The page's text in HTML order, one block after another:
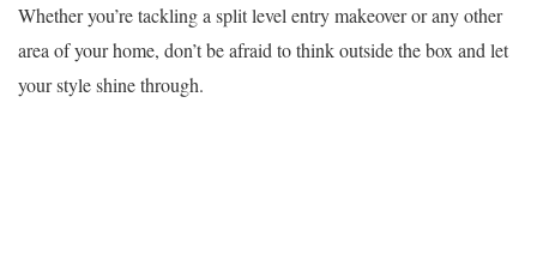
Whether you’re tackling a split level entry makeover or any other
area of your home, don’t be afraid to think outside the box and let
your style shine through.